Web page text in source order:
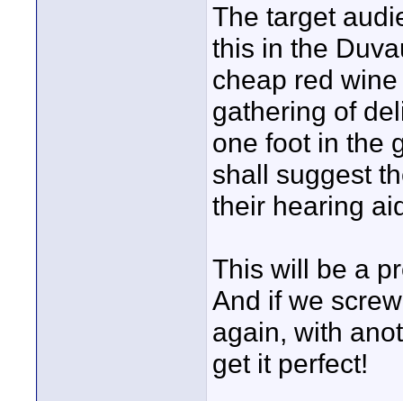
The target
this in the
cheap red
gathering of
one foot in the
shall suggest
their hearing
This will be a
And if we
again, with
get it perfect!